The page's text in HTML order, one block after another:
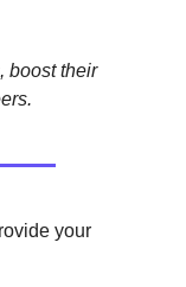
boost their
your